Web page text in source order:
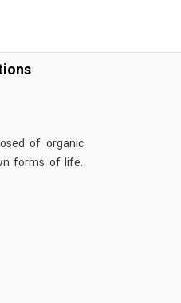
of organic
forms of life.